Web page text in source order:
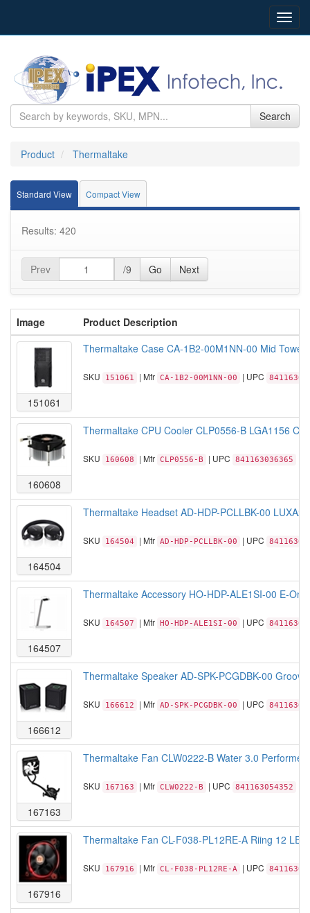
Search
Product Thermaltake
Standard View Compact View
Results: 420
Prev /9 Go Next
Image Product Description
151061
Thermaltake Case CA-1B2-00M1NN-00 Mid
SKU 151061 | Mfr CA-1B2-00M1NN-00 | UPC
160608
Thermaltake CPU Cooler CLP0556-B LGA1156
SKU 160608 | Mfr CLP0556-B | UPC 841163036365
164504
Thermaltake Headset AD-HDP-PCLLBK-00
SKU 164504 | Mfr AD-HDP-PCLLBK-00 | UPC
164507
Thermaltake Accessory HO-HDP-ALE1SI-00 E-
SKU 164507 | Mfr HO-HDP-ALE1SI-00 | UPC
166612
Thermaltake Speaker AD-SPK-PCGDBK-00
SKU 166612 | Mfr AD-SPK-PCGDBK-00 | UPC
167163
Thermaltake Fan CLW0222-B Water 3.0
SKU 167163 | Mfr CLW0222-B | UPC 841163054352
167916
Thermaltake Fan CL-F038-PL12RE-A Riing 12
SKU 167916 | Mfr CL-F038-PL12RE-A | UPC